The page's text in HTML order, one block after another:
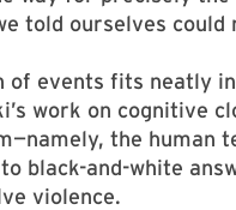
told ourselves could
of events fits neatly
work on cognitive
the human
black-and-white
violence.